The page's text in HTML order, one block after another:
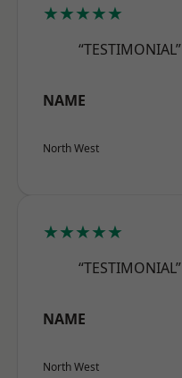
★★★★★
“TESTIMONIAL”
NAME
North West
★★★★★
“TESTIMONIAL”
NAME
North West